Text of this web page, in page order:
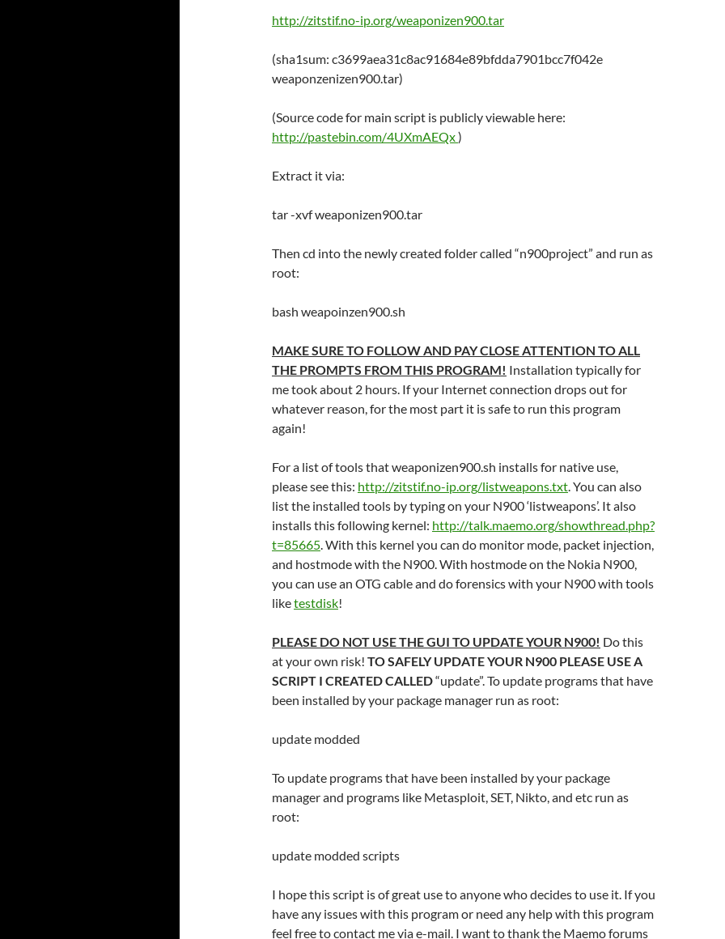
http://zitstif.no-ip.org/weaponizen900.tar
(sha1sum: c3699aea31c8ac91684e89bfdda7901bcc7f042e
weaponzenizen900.tar)
(Source code for main script is publicly viewable here:
http://pastebin.com/4UXmAEQx)
Extract it via:
tar -xvf weaponizen900.tar
Then cd into the newly created folder called “n900project” and run as
root:
bash weapoinzen900.sh
MAKE SURE TO FOLLOW AND PAY CLOSE ATTENTION TO ALL
THE PROMPTS FROM THIS PROGRAM! Installation typically for
me took about 2 hours. If your Internet connection drops out for
whatever reason, for the most part it is safe to run this program
again!
For a list of tools that weaponizen900.sh installs for native use,
please see this: http://zitstif.no-ip.org/listweapons.txt. You can also
list the installed tools by typing on your N900 ‘listweapons’. It also
installs this following kernel: http://talk.maemo.org/showthread.php?
t=85665. With this kernel you can do monitor mode, packet injection,
and hostmode with the N900. With hostmode on the Nokia N900,
you can use an OTG cable and do forensics with your N900 with tools
liketestdisk!
PLEASE DO NOT USE THE GUI TO UPDATE YOUR N900! Do this
at your own risk! TO SAFELY UPDATE YOUR N900 PLEASE USE A
SCRIPT I CREATED CALLED“update”. To update programs that have
been installed by your package manager run as root:
update modded
To update programs that have been installed by your package
manager and programs like Metasploit, SET, Nikto, and etc run as
root:
update modded scripts
I hope this script is of great use to anyone who decides to use it. If you
have any issues with this program or need any help with this program
feel free to contact me via e-mail. I want to thank the Maemo forums